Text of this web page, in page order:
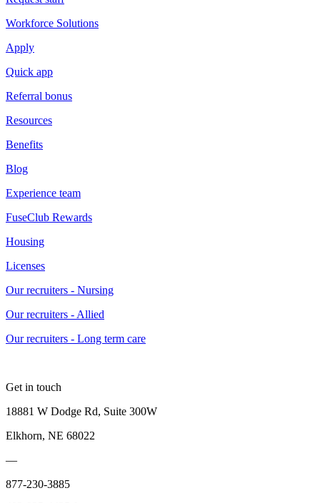
Workforce Solutions
Apply
Quick app
Referral bonus
Resources
Benefits
Blog
Experience team
FuseClub Rewards
Housing
Licenses
Our recruiters - Nursing
Our recruiters - Allied
Our recruiters - Long term care
Get in touch
18881 W Dodge Rd, Suite 300W
Elkhorn, NE 68022
—
877-230-3885